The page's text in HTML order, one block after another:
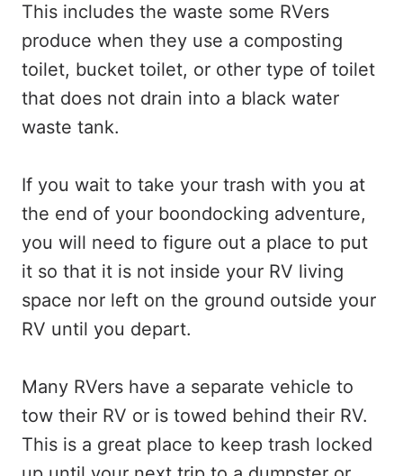
This includes the waste some RVers
produce when they use a composting
toilet, bucket toilet, or other type of toilet
that does not drain into a black water
waste tank.
If you wait to take your trash with you at
the end of your boondocking adventure,
you will need to figure out a place to put
it so that it is not inside your RV living
space nor left on the ground outside your
RV until you depart.
Many RVers have a separate vehicle to
tow their RV or is towed behind their RV.
This is a great place to keep trash locked